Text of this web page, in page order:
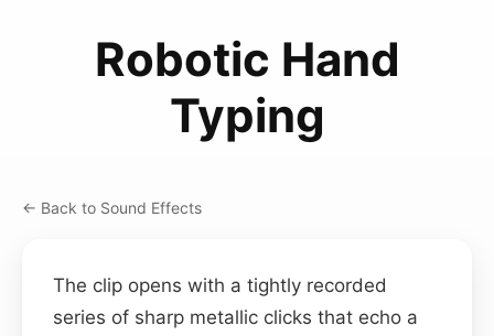
Robotic Hand
Typing
← Back to Sound Effects
The clip opens with a tightly recorded
series of sharp metallic clicks that echo a